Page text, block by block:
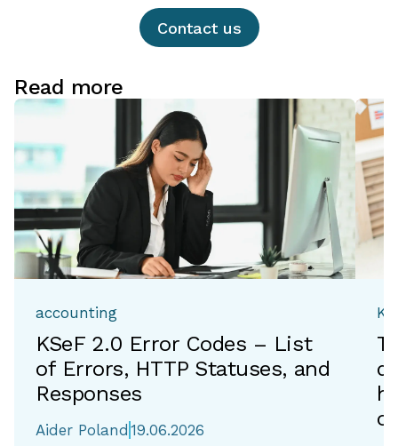
Contact us
Read more
accounting
KSeF 2.0 Error Codes – List
of Errors, HTTP Statuses, and
Responses
Aider Poland 19.06.2026